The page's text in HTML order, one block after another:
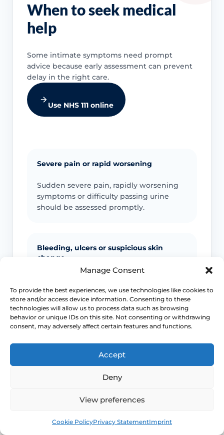
Manage Consent
To provide the best experiences, we use technologies like cookies to
store and/or access device information. Consenting to these
technologies will allow us to process data such as browsing
behavior or unique IDs on this site. Not consenting or withdrawing
consent, may adversely affect certain features and functions.
Accept
Deny
View preferences
Cookie PolicyPrivacy StatementImprint
When to seek medical
help
Some intimate symptoms need prompt
advice because early assessment can prevent
delay in the right care.
Use NHS 111 online
Severe pain or rapid worsening
Sudden severe pain, rapidly worsening
symptoms or difficulty passing urine
should be assessed promptly.
Bleeding, ulcers or suspicious skin
change
ulcers, new lumps, colour change or
scarring should not be ignored.
Infection signs
unwell or significant swelling needs
Emergency symptoms